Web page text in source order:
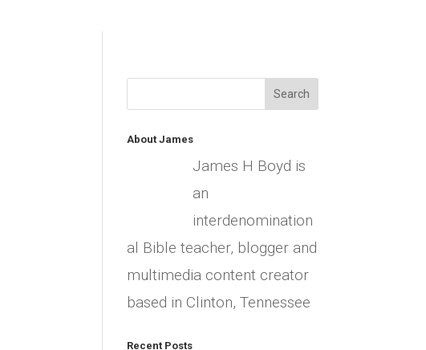
About James
James H Boyd is
an
interdenomination
al Bible teacher, blogger and
multimedia content creator
based in Clinton, Tennessee
Recent Posts